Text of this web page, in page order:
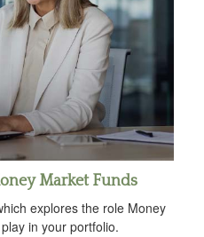
Market Funds
explores the role Money
in your portfolio.